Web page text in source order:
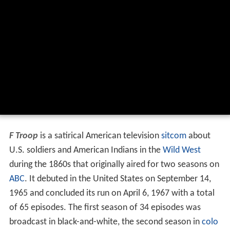
F Troop is a satirical American television sitcomabout
U.S. soldiers and American Indians in the Wild West
during the 1860s that originally aired for two seasons on
ABC. It debuted in the United States on September 14,
1965 and concluded its run on April 6, 1967 with a total
of 65 episodes. The first season of 34 episodes was
broadcast in black-and-white, the second season in colo